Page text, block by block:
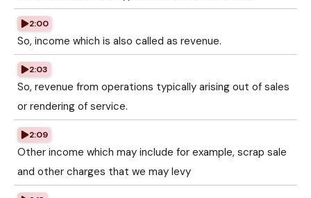
2:00
So, income which is also called as revenue.
2:03
So, revenue from operations typically arising out of sales
or rendering of service.
2:09
Other income which may include for example, scrap sale
and other charges that we may levy